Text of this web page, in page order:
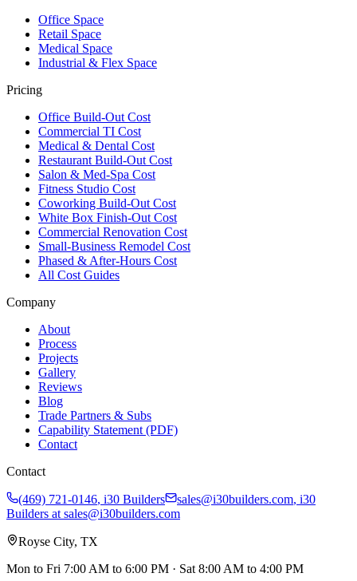
Office Space
Retail Space
Medical Space
Industrial & Flex Space
Pricing
Office Build-Out Cost
Commercial TI Cost
Medical & Dental Cost
Restaurant Build-Out Cost
Salon & Med-Spa Cost
Fitness Studio Cost
Coworking Build-Out Cost
White Box Finish-Out Cost
Commercial Renovation Cost
Small-Business Remodel Cost
Phased & After-Hours Cost
All Cost Guides
Company
About
Process
Projects
Gallery
Reviews
Blog
Trade Partners & Subs
Capability Statement (PDF)
Contact
Contact
(469) 721-0146, i30 Builders sales@i30builders.com, i30
Builders at sales@i30builders.com
Royse City, TX
Mon to Fri 7:00 AM to 6:00 PM · Sat 8:00 AM to 4:00 PM